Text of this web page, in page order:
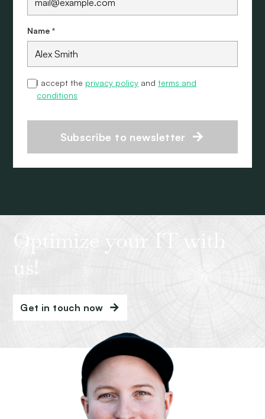
Name *
I accept the privacy policy andterms and
conditions
Subscribe to newsletter
Optimize your IT with
us!
Get in touch now